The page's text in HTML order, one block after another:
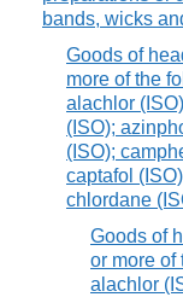
bands, wicks
Goods of
more of the
alachlor
(ISO);
(ISO);
captafol
chlordane
Goods of
or more of
alachlor